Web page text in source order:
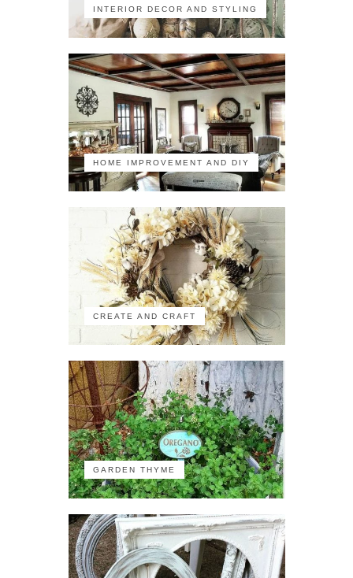
INTERIOR DECOR AND STYLING
HOME IMPROVEMENT AND DIY
CREATE AND CRAFT
GARDEN THYME